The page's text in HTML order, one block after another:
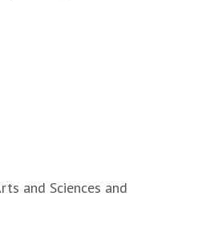
and Sciences and